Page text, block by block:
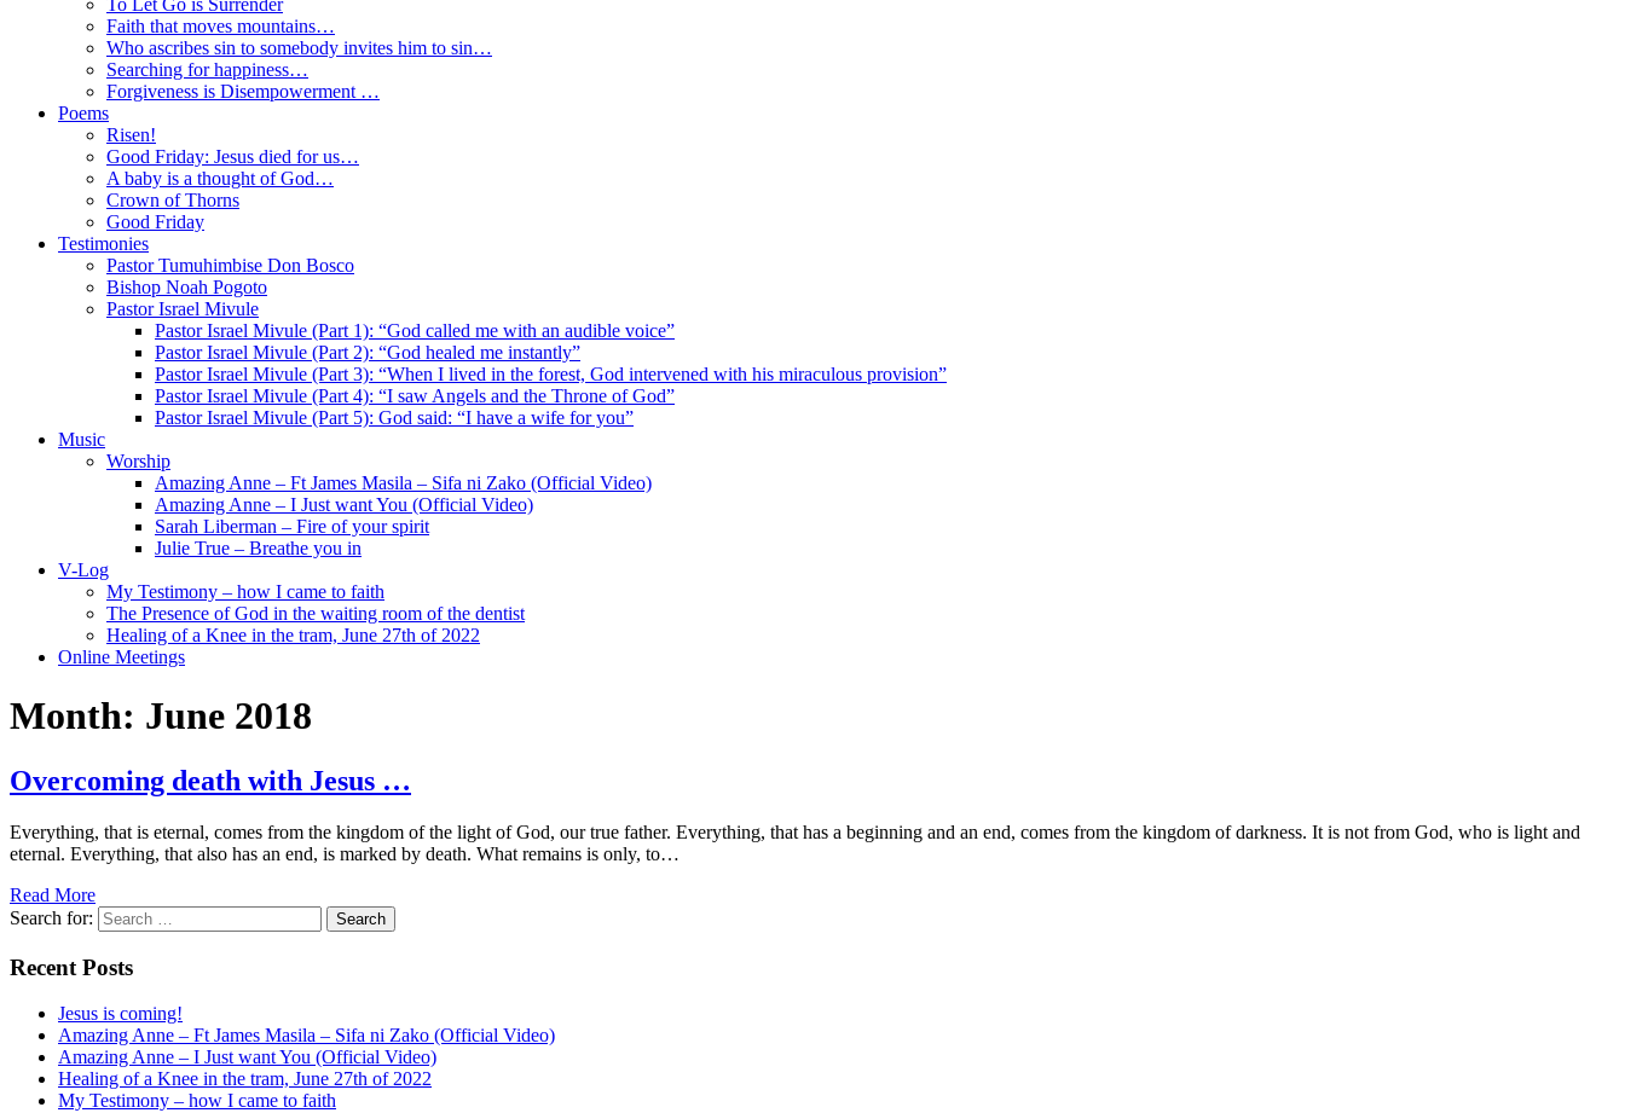
To Let Go is Surrender
Faith that moves mountains…
Who ascribes sin to somebody invites him to sin…
Searching for happiness…
Forgiveness is Disempowerment …
Poems
Risen!
Good Friday: Jesus died for us…
A baby is a thought of God…
Crown of Thorns
Good Friday
Testimonies
Pastor Tumuhimbise Don Bosco
Bishop Noah Pogoto
Pastor Israel Mivule
Pastor Israel Mivule (Part 1): “God called me with an audible voice”
Pastor Israel Mivule (Part 2): “God healed me instantly”
Pastor Israel Mivule (Part 3): “When I lived in the forest, God intervened with his miraculous provision”
Pastor Israel Mivule (Part 4): “I saw Angels and the Throne of God”
Pastor Israel Mivule (Part 5): God said: “I have a wife for you”
Music
Worship
Amazing Anne – Ft James Masila – Sifa ni Zako (Official Video)
Amazing Anne – I Just want You (Official Video)
Sarah Liberman – Fire of your spirit
Julie True – Breathe you in
V-Log
My Testimony – how I came to faith
The Presence of God in the waiting room of the dentist
Healing of a Knee in the tram, June 27th of 2022
Online Meetings
Month: June 2018
Overcoming death with Jesus …
Everything, that is eternal, comes from the kingdom of the light of God, our true father. Everything, that has a beginning and an end, comes from the kingdom of darkness. It is not from God, who is light and
eternal. Everything, that also has an end, is marked by death. What remains is only, to…
Read More
Search for:
Recent Posts
Jesus is coming!
Amazing Anne – Ft James Masila – Sifa ni Zako (Official Video)
Amazing Anne – I Just want You (Official Video)
Healing of a Knee in the tram, June 27th of 2022
My Testimony – how I came to faith